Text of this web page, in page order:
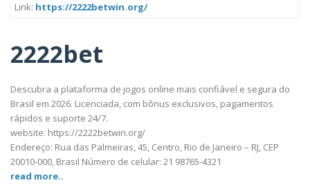
Link: https://2222betwin.org/
2222bet
Descubra a plataforma de jogos online mais confiável e segura do
Brasil em 2026. Licenciada, com bônus exclusivos, pagamentos
rápidos e suporte 24/7.
website: https://2222betwin.org/
Endereço: Rua das Palmeiras, 45, Centro, Rio de Janeiro – RJ, CEP
20010-000, Brasil Número de celular: 21 98765-4321
read more..